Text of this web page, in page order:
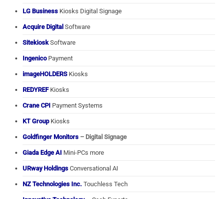
LG Business Kiosks Digital Signage
Acquire Digital Software
SitekioskSoftware
IngenicoPayment
imageHOLDERS Kiosks
REDYREFKiosks
Crane CPI Payment Systems
KT GroupKiosks
Goldfinger Monitors – Digital Signage
Giada Edge AI Mini-PCs more
URway Holdings Conversational AI
NZ Technologies Inc. Touchless Tech